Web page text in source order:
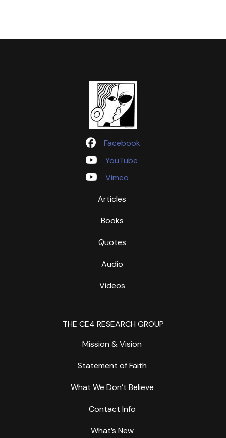
Facebook
YouTube
Vimeo
Articles
Books
Quotes
Audio
Videos
THE CE4 RESEARCH GROUP
Mission & Vision
Statement of Faith
What We Don’t Believe
Contact Info
What’s New